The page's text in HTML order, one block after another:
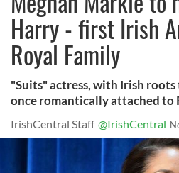
Harry - first Irish
Royal Family
"Suits" actress, with Irish
once romantically attached to
IrishCentral Staff @IrishCentral